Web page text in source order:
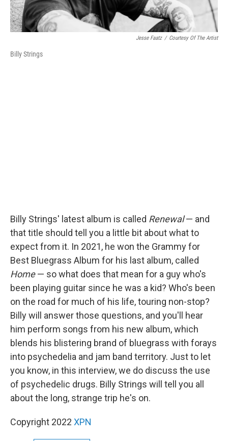
Jesse Faatz / Courtesy Of The Artist
Billy Strings
Billy Strings' latest album is called Renewal— and
that title should tell you a little bit about what to
expect from it. In 2021, he won the Grammy for
Best Bluegrass Album for his last album, called
Home— so what does that mean for a guy who's
been playing guitar since he was a kid? Who's been
on the road for much of his life, touring non-stop?
Billy will answer those questions, and you'll hear
him perform songs from his new album, which
blends his blistering brand of bluegrass with forays
into psychedelia and jam band territory. Just to let
you know, in this interview, we do discuss the use
of psychedelic drugs. Billy Strings will tell you all
about the long, strange trip he's on.
Copyright 2022 XPN